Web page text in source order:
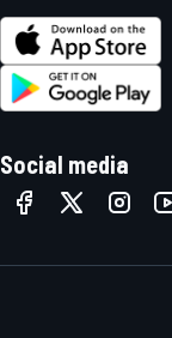
DTM
Social media